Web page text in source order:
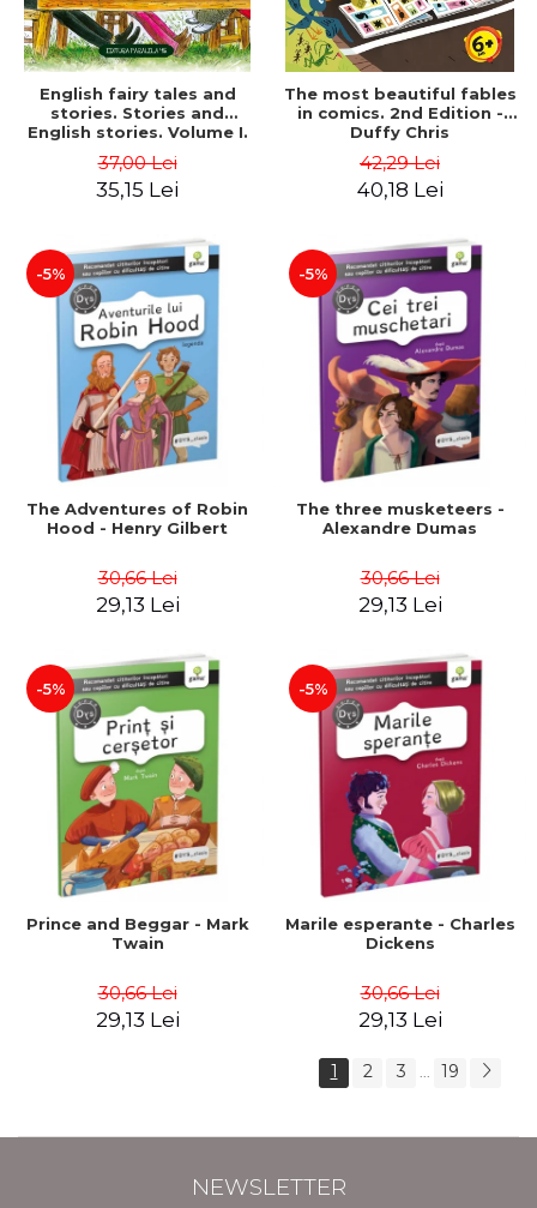
English fairy tales and
stories. Stories and
English stories. Volume I.
Romanian). Second Edition
- Carroll Lewis, Lawrence
37,00 Lei
35,15 Lei
The most beautiful fables
in comics. 2nd Edition -
Duffy Chris
42,29 Lei
40,18 Lei
-5%
The Adventures of Robin
Hood - Henry Gilbert
30,66 Lei
29,13 Lei
-5%
The three musketeers -
Alexandre Dumas
30,66 Lei
29,13 Lei
-5%
Prince and Beggar - Mark
Twain
30,66 Lei
29,13 Lei
-5%
Marile esperante - Charles
Dickens
30,66 Lei
29,13 Lei
1 2 3 19
NEWSLETTER